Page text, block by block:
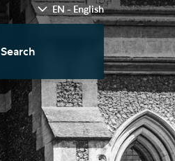
EN - English
Search